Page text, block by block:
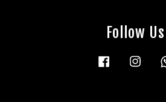
Follow Us
Facebook